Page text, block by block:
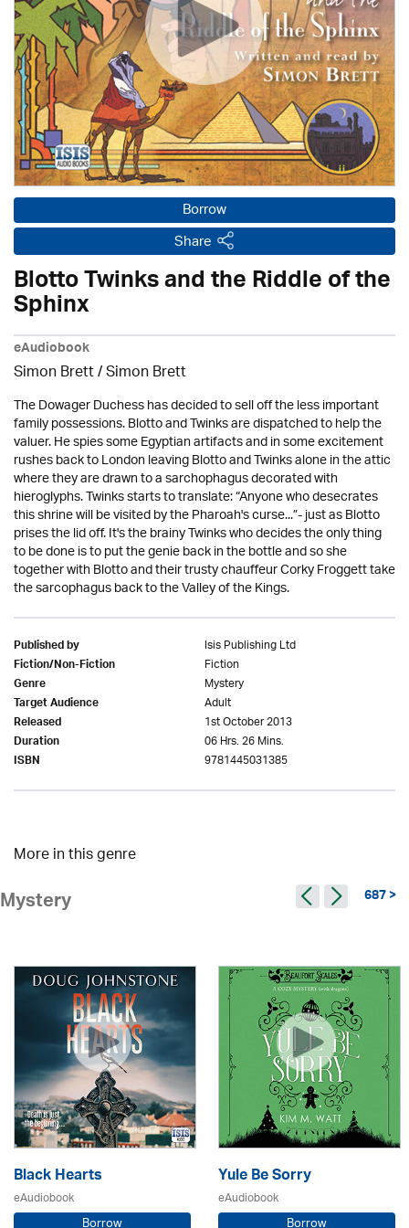
Borrow
Share
Blotto Twinks and the Riddle of the
Sphinx
eAudiobook
Simon Brett/Simon Brett
The Dowager Duchess has decided to sell off the less important
family possessions. Blotto and Twinks are dispatched to help the
valuer. He spies some Egyptian artifacts and in some excitement
rushes back to London leaving Blotto and Twinks alone in the attic
where they are drawn to a sarchophagus decorated with
hieroglyphs. Twinks starts to translate: “Anyone who desecrates
this shrine will be visited by the Pharoah's curse...”- just as Blotto
prises the lid off. It's the brainy Twinks who decides the only thing
to be done is to put the genie back in the bottle and so she
together with Blotto and their trusty chauffeur Corky Froggett take
the sarcophagus back to the Valley of the Kings.
Published by Isis Publishing Ltd
Fiction/Non-Fiction Fiction
Genre Mystery
Target Audience Adult
Released 1st October 2013
Duration 06 Hrs. 26 Mins.
ISBN 9781445031385
More in this genre
Mystery 687 >
Black Hearts
eAudiobook
Yule Be Sorry
eAudiobook